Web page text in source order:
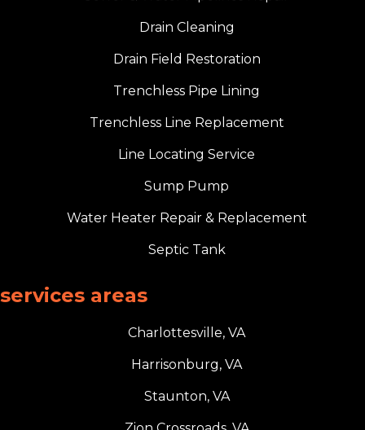
Drain Cleaning
Drain Field Restoration
Trenchless Pipe Lining
Trenchless Line Replacement
Line Locating Service
Sump Pump
Water Heater Repair & Replacement
Septic Tank
services areas
Charlottesville, VA
Harrisonburg, VA
Staunton, VA